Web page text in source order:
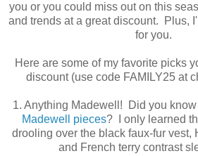
you or you could miss out on this
and trends at a great discount. Plus,
for you.
Here are some of my favorite picks
discount (use code FAMILY25 at
1. Anything Madewell! Did you
Madewell pieces? I only learned
drooling over the black faux-fur vest,
and French terry contrast